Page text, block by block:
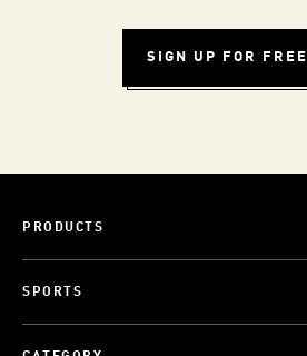
SIGN UP FOR FREE
PRODUCTS
SPORTS